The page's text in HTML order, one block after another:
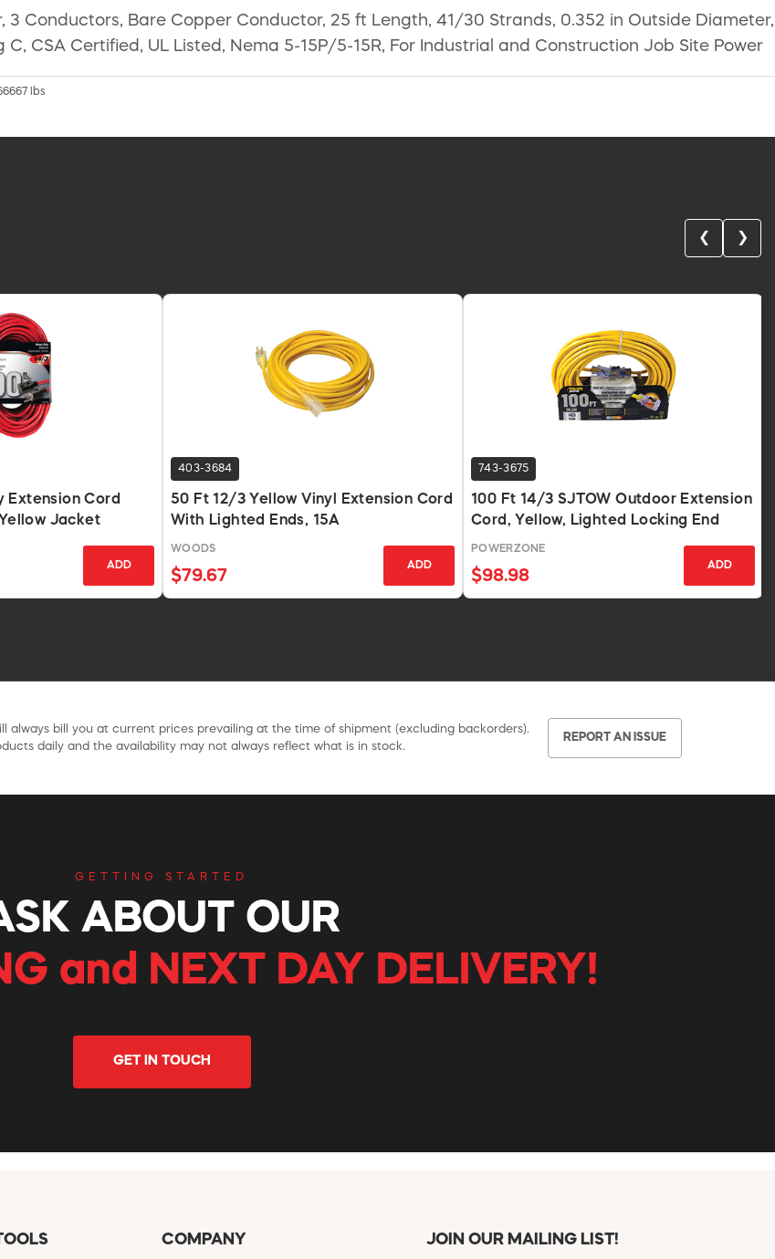
3 Conductors, Bare Copper Conductor, 25 ft Length, 41/30 Strands, 0.352 in Outside Diameter,
CSA Certified, UL Listed, Nema 5-15P/5-15R, For Industrial and Construction Job Site Power
lbs
❮ ❯
Extension Cord
Jacket
ADD
403-3684
50 Ft 12/3 Yellow Vinyl Extension Cord
With Lighted Ends, 15A
WOODS
$79.67
ADD
743-3675
100 Ft 14/3 SJTOW Outdoor Extension
Cord, Yellow, Lighted Locking End
POWERZONE
$98.98
ADD
bill you at current prices prevailing at the time of shipment (excluding backorders).
daily and the availability may not always reflect what is in stock.
REPORT AN ISSUE
GETTING STARTED
ABOUT OUR
and NEXT DAY DELIVERY!
GET IN TOUCH
COMPANY JOIN OUR MAILING LIST!